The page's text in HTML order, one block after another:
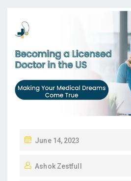
S
June 14, 2023
Ashok Zestfull